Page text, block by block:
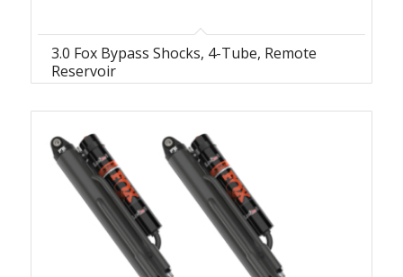
3.0 Fox Bypass Shocks, 4-Tube, Remote
Reservoir